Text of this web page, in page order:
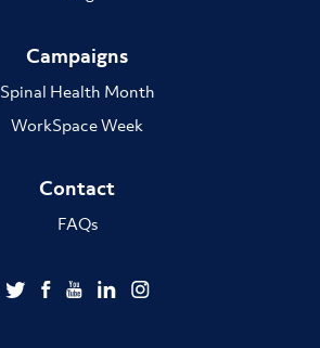
Campaigns
Spinal Health Month
WorkSpace Week
Contact
FAQs